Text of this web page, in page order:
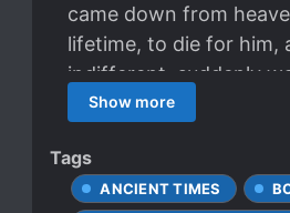
came down from
lifetime, to die for him,
indifferent, suddenly
stands to reason that
was afraid of being
master broke his
Show more
Tags
ANCIENT TIMES